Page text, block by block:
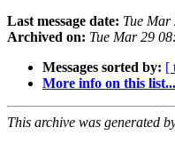
Last message date: Tue Mar
Archived on: Tue Mar 29
Messages sorted by: [
More info on this list...
This archive was generated